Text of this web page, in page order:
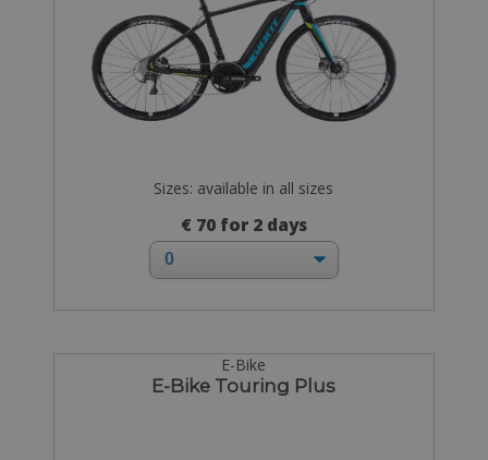
Sizes: available in all sizes
€ 70 for 2 days
E-Bike
E-Bike Touring Plus